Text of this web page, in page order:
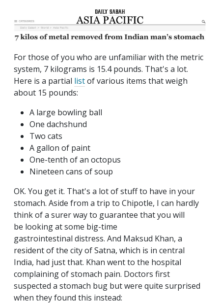
For those of you who are unfamiliar with the metric
system, 7 kilograms is 15.4 pounds. That's a lot.
Here is a partial listof various items that weigh
about 15 pounds:
A large bowling ball
One dachshund
Two cats
A gallon of paint
One-tenth of an octopus
Nineteen cans of soup
OK. You get it. That's a lot of stuff to have in your
stomach. Aside from a trip to Chipotle, I can hardly
think of a surer way to guarantee that you will
be looking at some big-time
gastrointestinal distress. And Maksud Khan, a
resident of the city of Satna, which is in central
India, had just that. Khan went to the hospital
complaining of stomach pain. Doctors first
suspected a stomach bug but were quite surprised
when they found this instead: